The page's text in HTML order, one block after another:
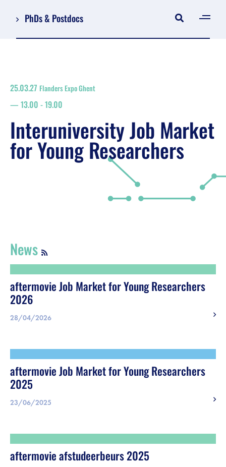
PhDs & Postdocs
Register
floor plan
search
Job Market for Young Researchers
Vacancies
Sponsors
Practical info visitors
Contact
Pictures
25.03.27 Flanders Expo Ghent
13.00 -19.00
Interuniversity Job Market
for Young Researchers
News
aftermovie Job Market for Young Researchers
2026
28/04/2026
aftermovie Job Market for Young Researchers
2025
23/06/2025
aftermovie afstudeerbeurs 2025